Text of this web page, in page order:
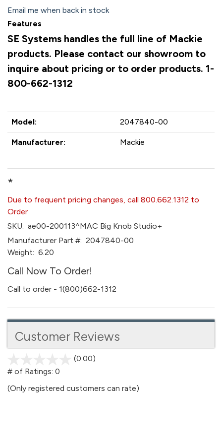
Email me when back in stock
Features
SE Systems handles the full line of Mackie
products. Please contact our showroom to
inquire about pricing or to order products. 1-
800-662-1312
Model: 2047840-00
Manufacturer: Mackie
*
Due to frequent pricing changes, call 800.662.1312 to
Order
SKU: ae00-200113^MAC Big Knob Studio+
Manufacturer Part #: 2047840-00
Weight: 6.20
Call Now To Order!
Call to order - 1(800)662-1312
Customer Reviews
(0.00)
5
# of Ratings: 0
(Only registered customers can rate)